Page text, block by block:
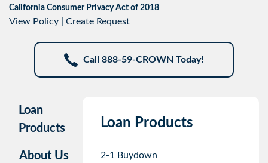
California Consumer Privacy Act of 2018
View Policy Create Request
Call 888-59-CROWN Today!
Loan
Products
About Us
Loan Products
2-1 Buydown